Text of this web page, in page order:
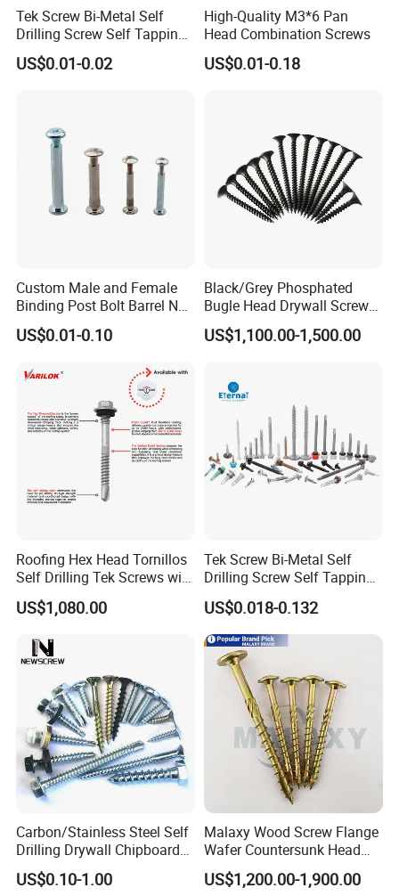
stainless bolt for the application. With proper selection, stainless
industries.
Company Profile
Tek Screw Bi-Metal Self
Drilling Screw Self Tapping
Screw Roofing Screw Wood
Screw Drywall Screw
EPDM Washer
US$0.01-0.02
High-Quality M3*6 Pan
Head Combination Screws
US$0.01-0.18
Custom Male and Female
Binding Post Bolt Barrel Nut
Aluminum Brass Stainless
Steel Chicago Screw
US$0.01-0.10
Black/Grey Phosphated
Bugle Head Drywall Screw
with Fine Thread
US$1,100.00-1,500.00
Roofing Hex Head Tornillos
Self Drilling Tek Screws with
EPDM Rubber Washers
US$1,080.00
Tek Screw Bi-Metal Self
Drilling Screw Self Tapping
Screw Roofing Screw Wood
Screw Drywall Screw
Chipboard Screw Furniture
Screw Machine Screws with
EPDM Washer
US$0.018-0.132
Carbon/Stainless Steel Self
Drilling Drywall Chipboard
Wood Roofing Machine
Decking Furniture Screw
US$0.10-1.00
Malaxy Wood Screw Flange
Wafer Countersunk Head
Torx Drive Yellow Zinc Blue
Zinc Plated Anti Crack
US$1,200.00-1,900.00